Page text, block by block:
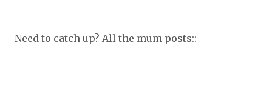
Need to catch up? All the mum posts::